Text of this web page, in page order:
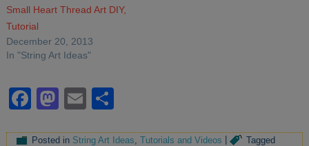
Small Heart Thread Art DIY,
Tutorial
December 20, 2013
In "String Art Ideas"
Facebook
Mastodon
Email
Posted in String Art Ideas ,Tutorials and Videos |
Tagged